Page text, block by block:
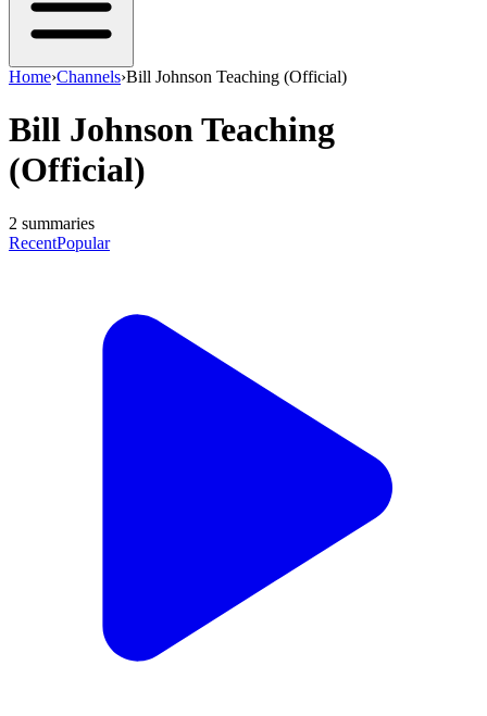
Home›Channels›Bill Johnson Teaching (Official)
Bill Johnson Teaching
(Official)
2 summaries
RecentPopular